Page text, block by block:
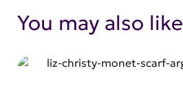
You may also like